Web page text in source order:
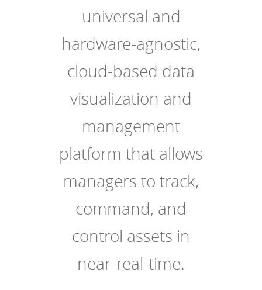
universal and
hardware-agnostic,
cloud-based data
visualization and
management
platform that allows
managers to track,
command, and
control assets in
near-real-time.